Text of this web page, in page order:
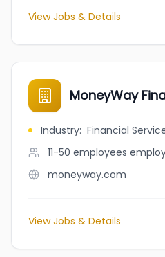
View Jobs & Details
MoneyWay
Industry: Financial
11-50 employees
moneyway.com
View Jobs & Details